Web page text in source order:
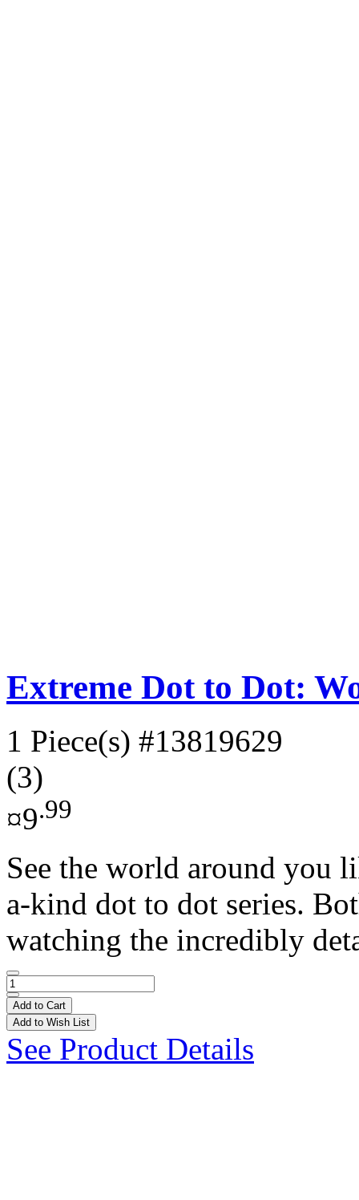
Extreme Dot to Dot:
1 Piece(s) #13819629
(3)
¤9.99
See the world around you
a-kind dot to dot series.
watching the incredibly
Add to Cart
Add to Wish List
See Product Details